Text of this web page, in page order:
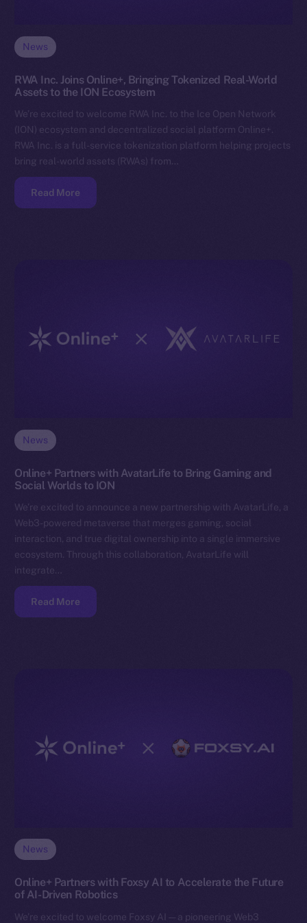
News
RWA Inc. Joins Online+, Bringing Tokenized Real-World
Assets to the ION Ecosystem
We’re excited to welcome RWA Inc. to the Ice Open Network
(ION) ecosystem and decentralized social platform Online+.
RWA Inc. is a full-service tokenization platform helping projects
bring real-world assets (RWAs) from…
Read More
News
Online+ Partners with AvatarLife to Bring Gaming and
Social Worlds to ION
We’re excited to announce a new partnership with AvatarLife, a
Web3-powered metaverse that merges gaming, social
interaction, and true digital ownership into a single immersive
ecosystem. Through this collaboration, AvatarLife will
integrate…
Read More
News
Online+ Partners with Foxsy AI to Accelerate the Future
of AI-Driven Robotics
We’re excited to welcome Foxsy AI — a pioneering Web3